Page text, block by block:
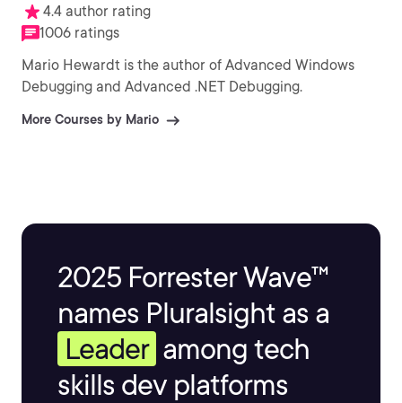
4.4 author rating
1006 ratings
Mario Hewardt is the author of Advanced Windows
Debugging and Advanced .NET Debugging.
More Courses by Mario
2025 Forrester Wave™
names Pluralsight as a
Leader among tech
skills dev platforms